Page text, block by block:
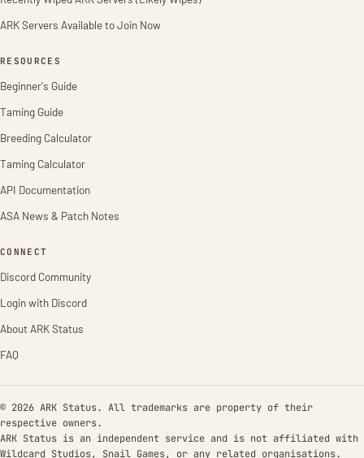
ARK Servers Available to Join Now
RESOURCES
Beginner's Guide
Taming Guide
Breeding Calculator
Taming Calculator
API Documentation
ASA News & Patch Notes
CONNECT
Discord Community
Login with Discord
About ARK Status
FAQ
© 2026 ARK Status. All trademarks are property of their
respective owners.
ARK Status is an independent service and is not affiliated with
Wildcard Studios, Snail Games, or any related organisations.